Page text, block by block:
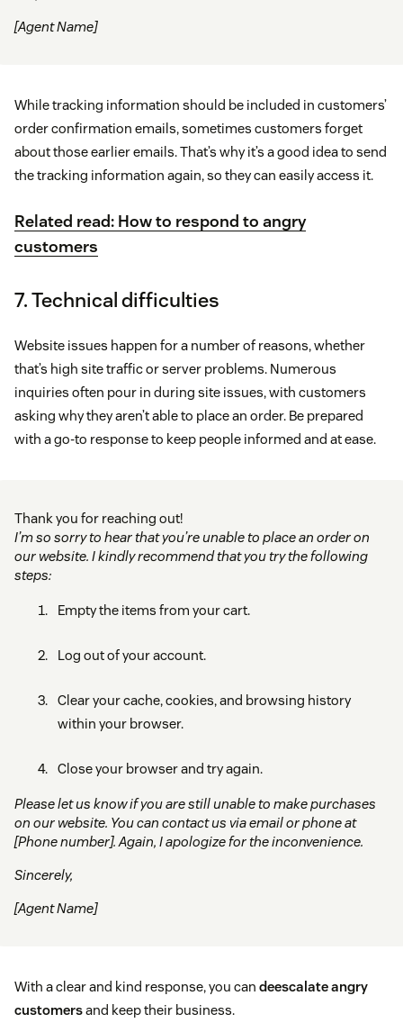
[Agent Name]
While tracking information should be included in customers’
order confirmation emails, sometimes customers forget
about those earlier emails. That’s why it’s a good idea to send
the tracking information again, so they can easily access it.
Related read: How to respond to angry
customers
7. Technical difficulties
Website issues happen for a number of reasons, whether
that’s high site traffic or server problems. Numerous
inquiries often pour in during site issues, with customers
asking why they aren’t able to place an order. Be prepared
with a go-to response to keep people informed and at ease.
Thank you for reaching out!
I’m so sorry to hear that you’re unable to place an order on
our website. I kindly recommend that you try the following
steps:
Empty the items from your cart.
Log out of your account.
Clear your cache, cookies, and browsing history
within your browser.
Close your browser and try again.
Please let us know if you are still unable to make purchases
on our website. You can contact us via email or phone at
[Phone number]. Again, I apologize for the inconvenience.
Sincerely,
[Agent Name]
With a clear and kind response, you can deescalate angry
customersand keep their business.